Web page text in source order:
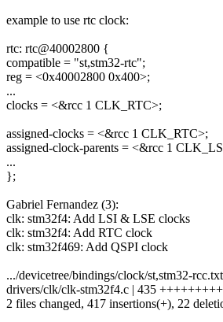
example to use rtc clock:
rtc: rtc@40002800 {
compatible = "st,stm32-rtc";
reg = <0x40002800 0x400>;
...
clocks = <&rcc 1 CLK_RTC>;
assigned-clocks = <&rcc 1 CLK_RTC>;
assigned-clock-parents = <&rcc 1
...
};
Gabriel Fernandez (3):
clk: stm32f4: Add LSI & LSE clocks
clk: stm32f4: Add RTC clock
clk: stm32f469: Add QSPI clock
.../devicetree/bindings/clock/st,stm32-
drivers/clk/clk-stm32f4.c | 435
2 files changed, 417 insertions(+), 22